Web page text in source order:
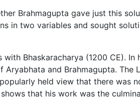
Brahmagupta gave just this
in two variables and sought
with Bhaskaracharya (1200 CE).
Aryabhata and Brahmagupta.
held view that there was
that his work was the